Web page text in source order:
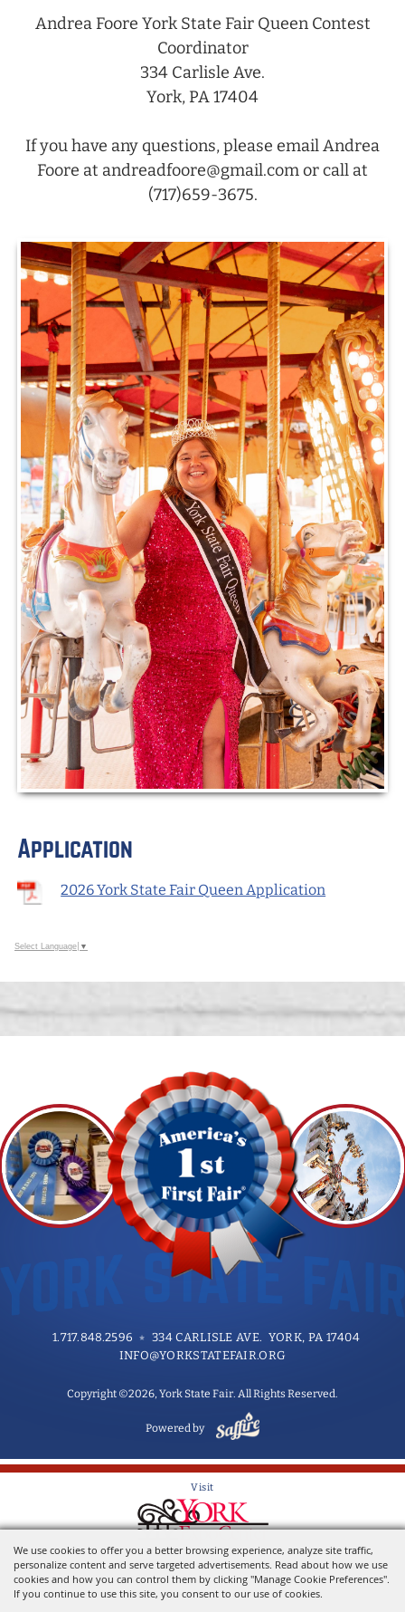
We use cookies to offer you a better browsing experience, analyze site traffic,
personalize content and serve targeted advertisements. Read about how we use
cookies and how you can control them by clicking "Manage Cookie Preferences".
If you continue to use this site, you consent to our use of cookies.
Andrea Foore York State Fair Queen Contest
Coordinator
334 Carlisle Ave.
York, PA 17404
If you have any questions, please email Andrea
Foore at andreadfoore@gmail.com or call at
(717)659-3675.
Application
2026 York State Fair Queen Application
Select Language ▼
1.717.848.2596
334 CARLISLE AVE. YORK, PA 17404
INFO@YORKSTATEFAIR.ORG
Copyright ©2026, York State Fair. All Rights Reserved.
Powered by
Visit
Home of the York State Fair